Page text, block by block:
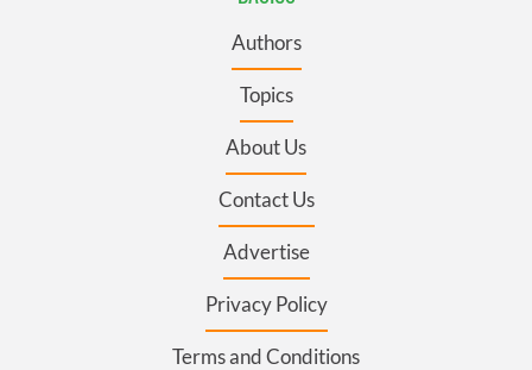
Authors
Topics
About Us
Contact Us
Advertise
Privacy Policy
Terms and Conditions